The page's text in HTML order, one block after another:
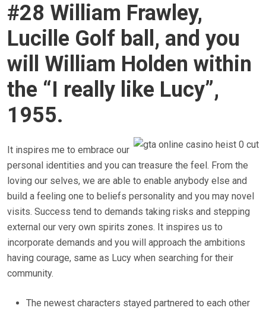
#28 William Frawley,
Lucille Golf ball, and you
will William Holden within
the “I really like Lucy”,
1955.
It inspires me to embrace our
personal identities and you can treasure the feel. From the
loving our selves, we are able to enable anybody else and
build a feeling one to beliefs personality and you may novel
visits. Success tend to demands taking risks and stepping
external our very own spirits zones. It inspires us to
incorporate demands and you will approach the ambitions
having courage, same as Lucy when searching for their
community.
The newest characters stayed partnered to each other